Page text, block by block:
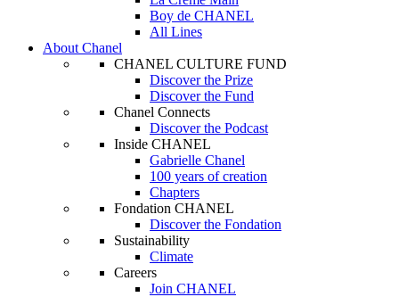
Boy de CHANEL
All Lines
About Chanel
CHANEL CULTURE FUND
Discover the Prize
Discover the Fund
Chanel Connects
Discover the Podcast
Inside CHANEL
Gabrielle Chanel
100 years of creation
Chapters
Fondation CHANEL
Discover the Fondation
Sustainability
Climate
Careers
Join CHANEL